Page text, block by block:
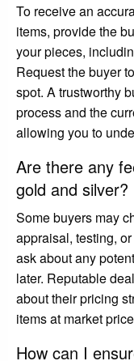
To receive an
items, provide the
your pieces,
Request the buyer
spot. A trustworthy
process and the
allowing you to
Are there any
gold and silver?
Some buyers may
appraisal, testing,
ask about any
later. Reputable
about their pricing
items at market
How can I